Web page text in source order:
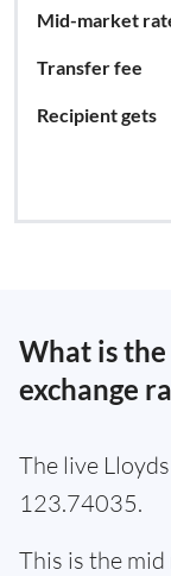
What is the
exchange
The live
123.74035.
This is the